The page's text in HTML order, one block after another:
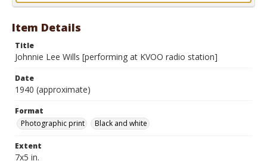
Item Details
Title
Johnnie Lee Wills [performing at KVOO radio station]
Date
1940 (approximate)
Format
Photographic print
Black and white
Extent
7x5 in.